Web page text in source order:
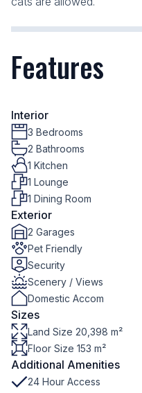
Features
Interior
3 Bedrooms
2 Bathrooms
1 Kitchen
1 Lounge
1 Dining Room
Exterior
2 Garages
Pet Friendly
Security
Scenery / Views
Domestic Accom
Sizes
Land Size 20,398 m²
Floor Size 153 m²
Additional Amenities
24 Hour Access